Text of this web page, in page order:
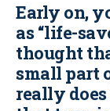
Early on,
as “life-
thought
small part
really